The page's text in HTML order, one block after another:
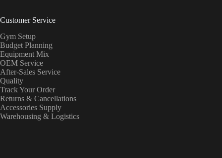
Customer Service
Gym Setup
Budget Planning
Equipment Mix
OEM Service
After-Sales Service
Quality
Track Your Order
Returns & Cancellations
Accessories Supply
Warehousing & Logistics